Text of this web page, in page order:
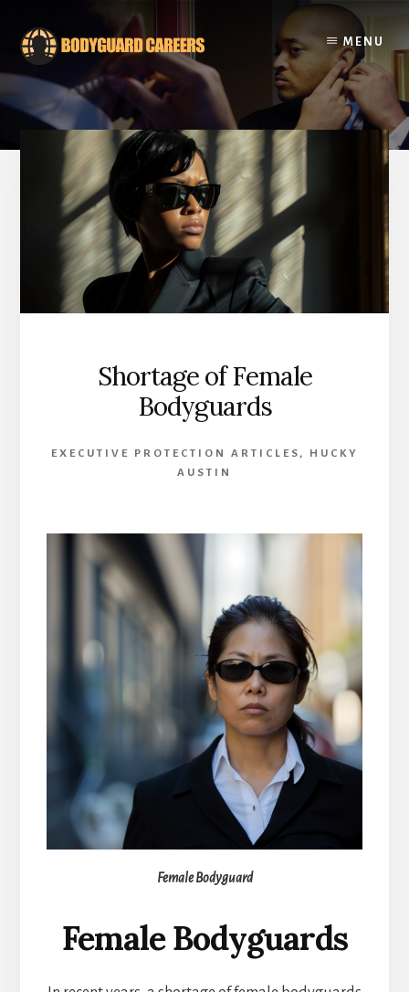
content
footer
MENU
Shortage of Female
Bodyguards
EXECUTIVE PROTECTION ARTICLES ,
HUCKY
AUSTIN
Female Bodyguard
Female Bodyguards